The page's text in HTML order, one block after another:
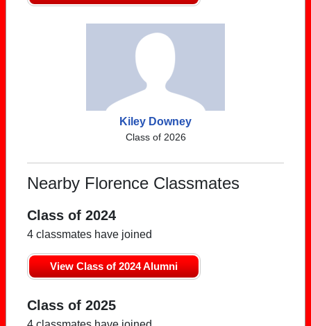
Kiley Downey
Class of 2026
Nearby Florence Classmates
Class of 2024
4 classmates have joined
View Class of 2024 Alumni
Class of 2025